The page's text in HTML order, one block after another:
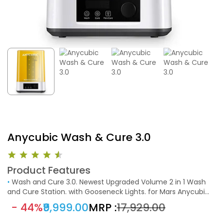
Anycubic Wash & Cure 3.0
Product Features
•
and Cure Station. with Gooseneck Lights. for Mars Anycubic
Photon Mono 4K 2 LCD SLA DLP 3D Printer Washing Size of
165 x 100 x180 mm
- 44%₹9,999.00MRP :₹17,929.00